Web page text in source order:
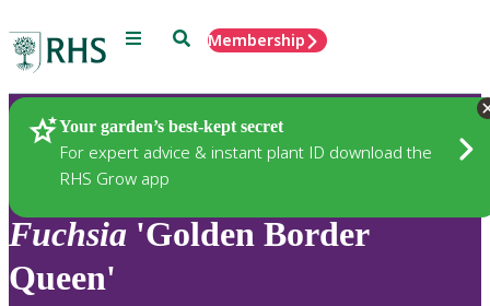
Menu SearchMembership
Your garden’s best-kept secret
For expert advice & instant plant ID download the
RHS Grow app
Plants
Fuchsia 'Golden Border
Queen'